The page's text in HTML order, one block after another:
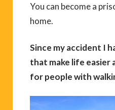
You can become a
home.
Since my accident I
that make life easier
for people with